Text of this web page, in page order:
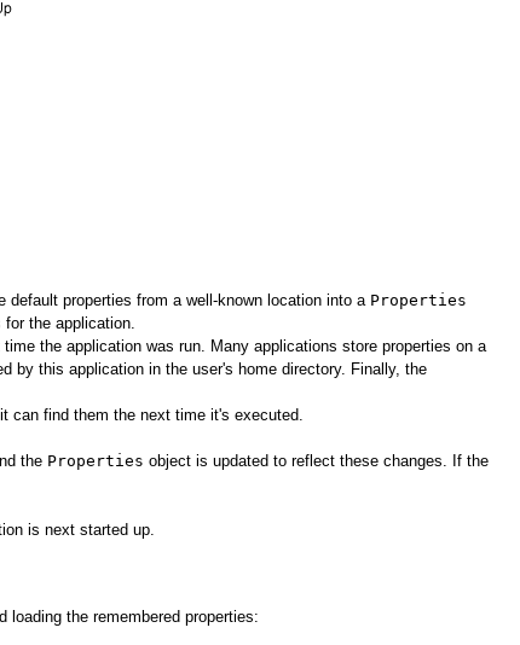
properties from a well-known location into a Properties
the application.
the application was run. Many applications store properties on a
by this application in the user's home directory. Finally, the
can find them the next time it's executed.
the Properties object is updated to reflect these changes. If the
is next started up.
the remembered properties: